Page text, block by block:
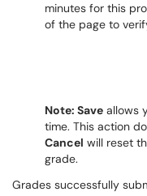
minutes for this
of the page to
Note: Save allows
time. This action
Cancel will reset
grade.
Grades successfully